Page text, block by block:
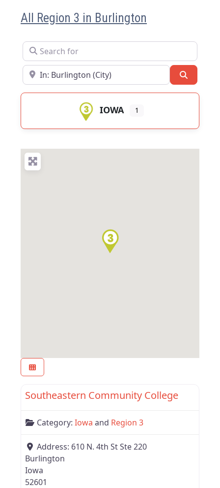
All Region 3 in Burlington
Search for
Near
IOWA 1
Region 3
Southeastern Community College
Category: Iowa and Region 3
Address: 610 N. 4th St Ste 220
Burlington
Iowa
52601